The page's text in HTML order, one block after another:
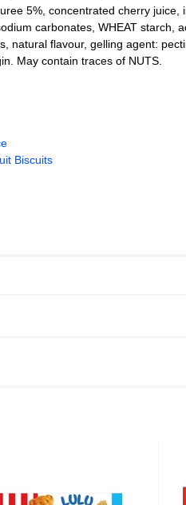
5%, concentrated cherry juice,
carbonates, WHEAT starch,
natural flavour, gelling agent:
May contain traces of NUTS.
Biscuits